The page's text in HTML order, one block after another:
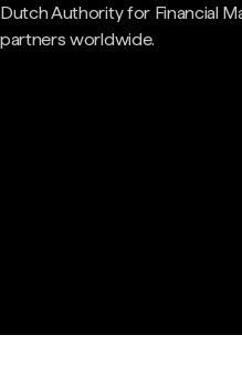
Dutch Authority for Financial
partners worldwide.